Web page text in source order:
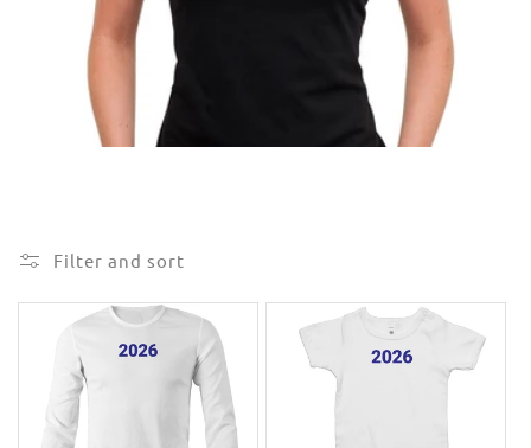
n
:
Filter and sort